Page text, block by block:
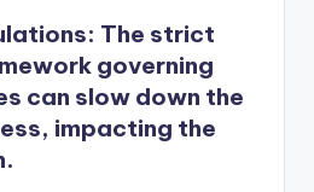
: The strict
governing
can slow down the
impacting the